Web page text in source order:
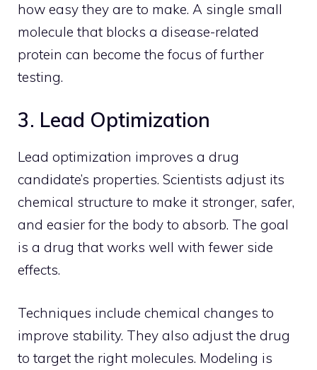
how easy they are to make. A single small
molecule that blocks a disease-related
protein can become the focus of further
testing.
3. Lead Optimization
Lead optimization improves a drug
candidate’s properties. Scientists adjust its
chemical structure to make it stronger, safer,
and easier for the body to absorb. The goal
is a drug that works well with fewer side
effects.
Techniques include chemical changes to
improve stability. They also adjust the drug
to target the right molecules. Modeling is